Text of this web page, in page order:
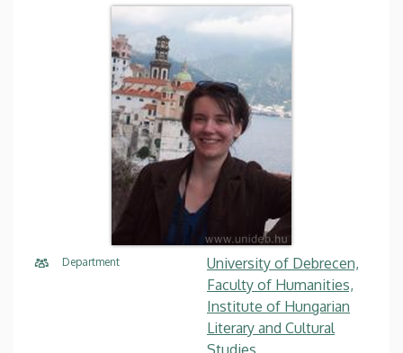
Department
University of Debrecen,
Faculty of Humanities,
Institute of Hungarian
Literary and Cultural
Studies